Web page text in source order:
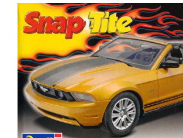
In
Action